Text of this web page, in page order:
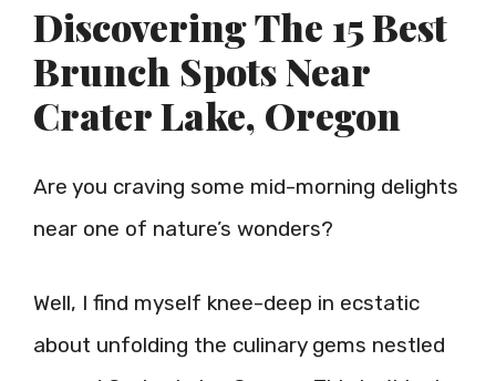
Discovering The 15 Best
Brunch Spots Near
Crater Lake, Oregon
Are you craving some mid-morning delights
near one of nature’s wonders?
Well, I find myself knee-deep in ecstatic
about unfolding the culinary gems nestled